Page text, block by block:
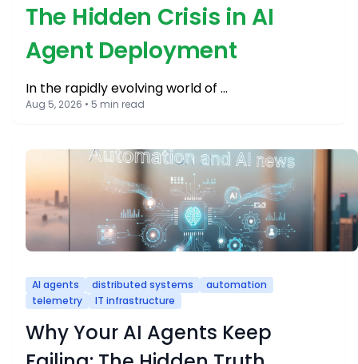
The Hidden Crisis in AI
Agent Deployment
In the rapidly evolving world of …
Aug 5, 2026 • 5 min read
AI agents distributed systems
automation
telemetry
IT infrastructure
Why Your AI Agents Keep